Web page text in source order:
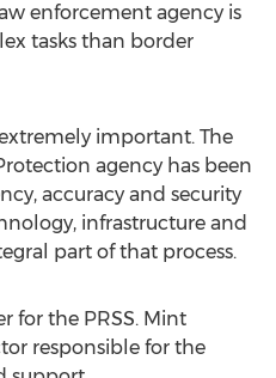
enforcement agency is
tasks than border
important. The
agency has been
accuracy and security
infrastructure and
part of that process.
for the PRSS. Mint
responsible for the